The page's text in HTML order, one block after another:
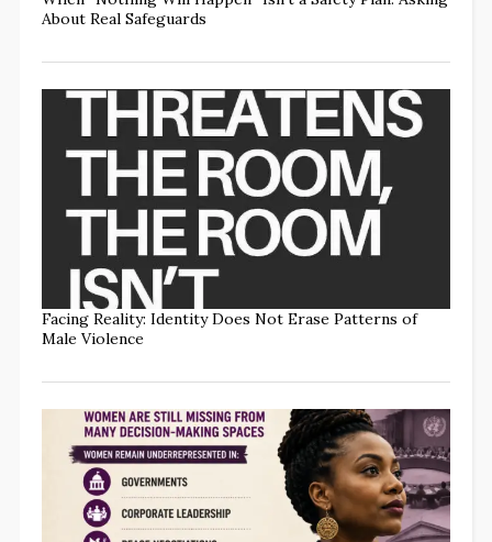
About Real Safeguards
Facing Reality: Identity Does Not Erase Patterns of
Male Violence